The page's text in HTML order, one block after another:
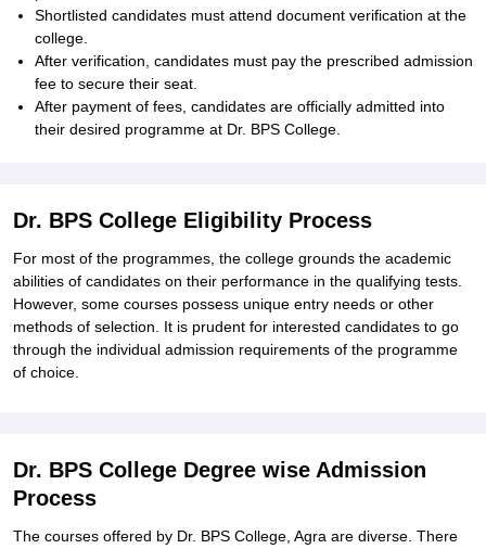
Shortlisted candidates must attend document verification at the
college.
After verification, candidates must pay the prescribed admission
fee to secure their seat.
After payment of fees, candidates are officially admitted into
their desired programme at Dr. BPS College.
Dr. BPS College Eligibility Process
For most of the programmes, the college grounds the academic
abilities of candidates on their performance in the qualifying tests.
However, some courses possess unique entry needs or other
methods of selection. It is prudent for interested candidates to go
through the individual admission requirements of the programme
of choice.
Dr. BPS College Degree wise Admission
Process
The courses offered by Dr. BPS College, Agra are diverse. There